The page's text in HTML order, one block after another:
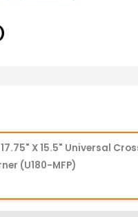
17.75" X 15.5" Universal
(U180-MFP)